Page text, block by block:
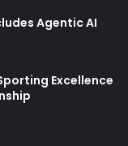
Agentic AI
Excellence